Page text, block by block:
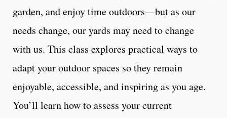
garden, and enjoy time outdoors—but as our
needs change, our yards may need to change
with us. This class explores practical ways to
adapt your outdoor spaces so they remain
enjoyable, accessible, and inspiring as you age.
You’ll learn how to assess your current